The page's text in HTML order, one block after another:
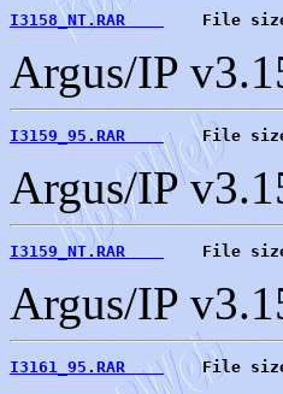
I3158_NT.RAR
File
Argus/IP
I3159_95.RAR
File
Argus/IP
I3159_NT.RAR
File
Argus/IP
I3161_95.RAR
File